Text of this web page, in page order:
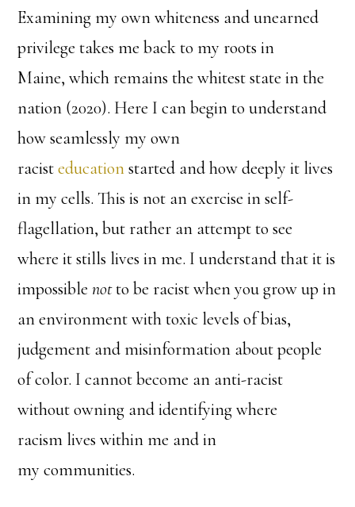
Examining my own whiteness and unearned
privilege takes me back to my roots in
Maine, which remains the whitest state in the
nation (2020). Here I can begin to understand
how seamlessly my own
racisteducationstarted and how deeply it lives
in my cells. This is not an exercise in self-
flagellation, but rather an attempt to see
where it stills lives in me. I understand that it is
impossiblenotto be racist when you grow up in
an environment with toxic levels of bias,
judgement and misinformation about people
of color. I cannot become an anti-racist
without owning and identifying where
racism lives within me and in
my communities.